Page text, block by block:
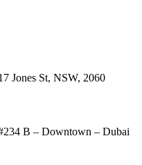
Jones St, NSW, 2060
B – Downtown – Dubai